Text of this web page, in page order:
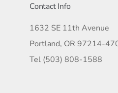
Contact Info
1632 SE 11th Avenue
Portland, OR 97214-
Tel (503) 808-1588